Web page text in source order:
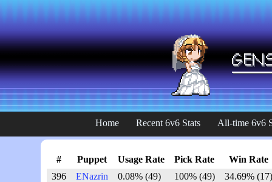
Home Recent 6v6 Stats All-time 6v6
# Puppet Usage Rate Pick Rate
Win Rate
396
ENazrin 0.08% (49) 100% (49) 34.69% (17)